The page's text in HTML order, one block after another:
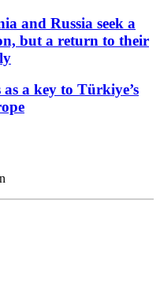
and Russia seek a
but a return to their
a key to Türkiye’s